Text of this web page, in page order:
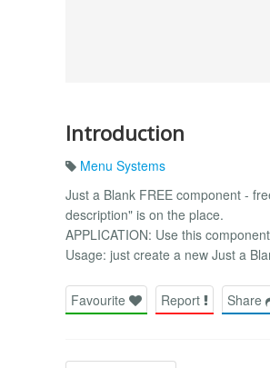
Introduction
Menu Systems
Just a Blank FREE component -
description" is on the place.
APPLICATION: Use this
Usage: just create a new Just a
Favourite Report Share